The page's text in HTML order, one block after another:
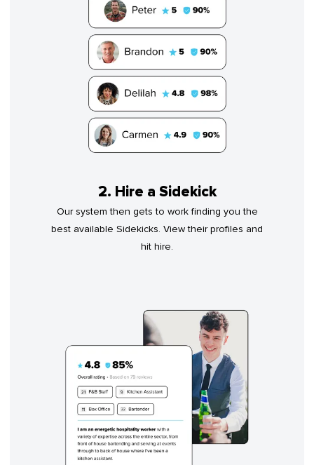
2. Hire a Sidekick
Our system then gets to work finding you the
best available Sidekicks. View their profiles and
hit hire.